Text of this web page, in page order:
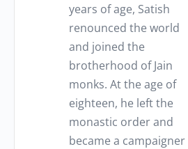
years of age, Satish
renounced the world
and joined the
brotherhood of Jain
monks. At the age of
eighteen, he left the
monastic order and
became a campaigner